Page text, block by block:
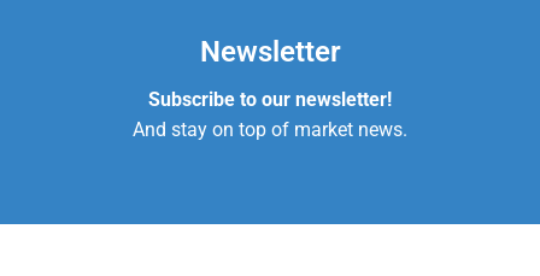
Newsletter
Subscribe to our newsletter!
And stay on top of market news.